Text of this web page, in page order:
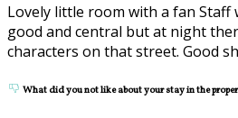
Lovely little room with a fan Staff
good and central but at night
characters on that street. Good
What did you not like about your stay in the